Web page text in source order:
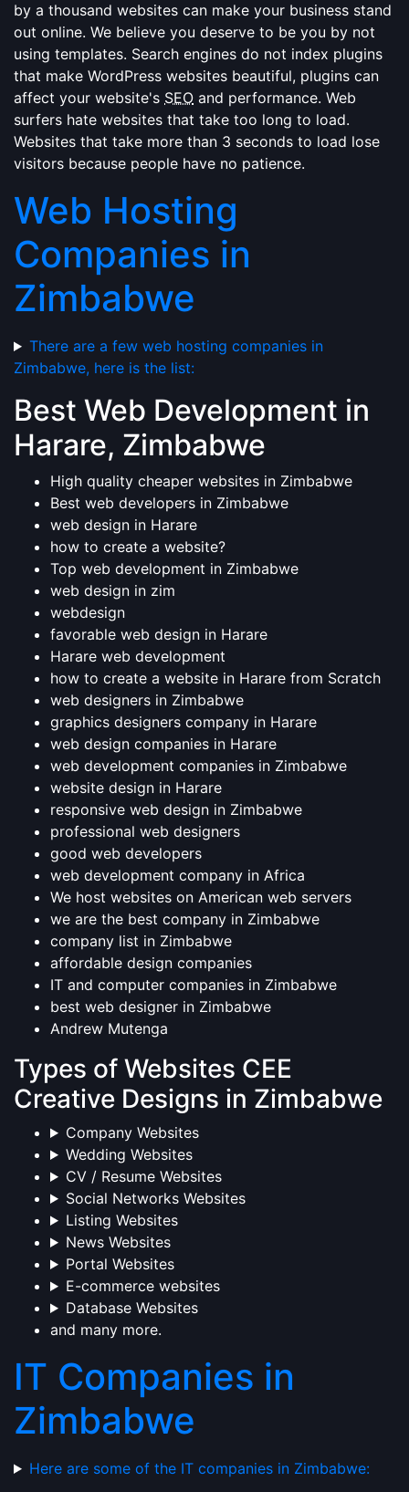
by a thousand websites can make your business stand
out online. We believe you deserve to be you by not
using templates. Search engines do not index plugins
that make WordPress websites beautiful, plugins can
affect your website's SEO and performance. Web
surfers hate websites that take too long to load.
Websites that take more than 3 seconds to load lose
visitors because people have no patience.
Web Hosting
Companies in
Zimbabwe
There are a few web hosting companies in
Zimbabwe, here is the list:
Best Web Development in
Harare, Zimbabwe
High quality cheaper websites in Zimbabwe
Best web developers in Zimbabwe
web design in Harare
how to create a website?
Top web development in Zimbabwe
web design in zim
webdesign
favorable web design in Harare
Harare web development
how to create a website in Harare from Scratch
web designers in Zimbabwe
graphics designers company in Harare
web design companies in Harare
web development companies in Zimbabwe
website design in Harare
responsive web design in Zimbabwe
professional web designers
good web developers
web development company in Africa
We host websites on American web servers
we are the best company in Zimbabwe
company list in Zimbabwe
affordable design companies
IT and computer companies in Zimbabwe
best web designer in Zimbabwe
Andrew Mutenga
Types of Websites CEE
Creative Designs in Zimbabwe
Company Websites
Wedding Websites
CV / Resume Websites
Social Networks Websites
Listing Websites
News Websites
Portal Websites
E-commerce websites
Database Websites
and many more.
IT Companies in
Zimbabwe
Here are some of the IT companies in Zimbabwe: